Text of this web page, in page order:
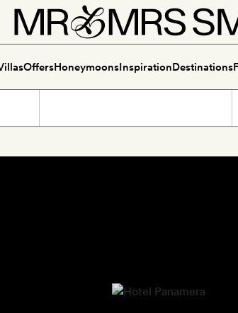
OffersHoneymoonsInspirationDestinations